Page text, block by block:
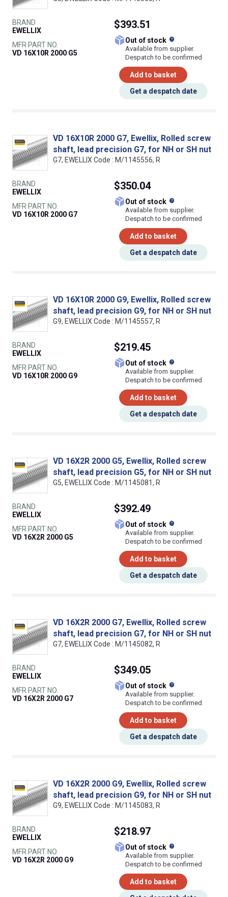
BRAND
EWELLIX
MFR PART NO.
VD 16X10R 2000 G5
$393.51
Out of stock
Available from supplier.
Despatch to be confirmed
Add to basket
Get a despatch date
VD 16X10R 2000 G7, Ewellix, Rolled screw
shaft, lead precision G7, for NH or SH nut
G7, EWELLIX Code : M/1145556, R
BRAND
EWELLIX
MFR PART NO.
VD 16X10R 2000 G7
$350.04
Out of stock
Available from supplier.
Despatch to be confirmed
Add to basket
Get a despatch date
VD 16X10R 2000 G9, Ewellix, Rolled screw
shaft, lead precision G9, for NH or SH nut
G9, EWELLIX Code : M/1145557, R
BRAND
EWELLIX
MFR PART NO.
VD 16X10R 2000 G9
$219.45
Out of stock
Available from supplier.
Despatch to be confirmed
Add to basket
Get a despatch date
VD 16X2R 2000 G5, Ewellix, Rolled screw
shaft, lead precision G5, for NH or SH nut
G5, EWELLIX Code : M/1145081, R
BRAND
EWELLIX
MFR PART NO.
VD 16X2R 2000 G5
$392.49
Out of stock
Available from supplier.
Despatch to be confirmed
Add to basket
Get a despatch date
VD 16X2R 2000 G7, Ewellix, Rolled screw
shaft, lead precision G7, for NH or SH nut
G7, EWELLIX Code : M/1145082, R
BRAND
EWELLIX
MFR PART NO.
VD 16X2R 2000 G7
$349.05
Out of stock
Available from supplier.
Despatch to be confirmed
Add to basket
Get a despatch date
VD 16X2R 2000 G9, Ewellix, Rolled screw
shaft, lead precision G9, for NH or SH nut
G9, EWELLIX Code : M/1145083, R
BRAND
EWELLIX
MFR PART NO.
VD 16X2R 2000 G9
$218.97
Out of stock
Available from supplier.
Despatch to be confirmed
Add to basket